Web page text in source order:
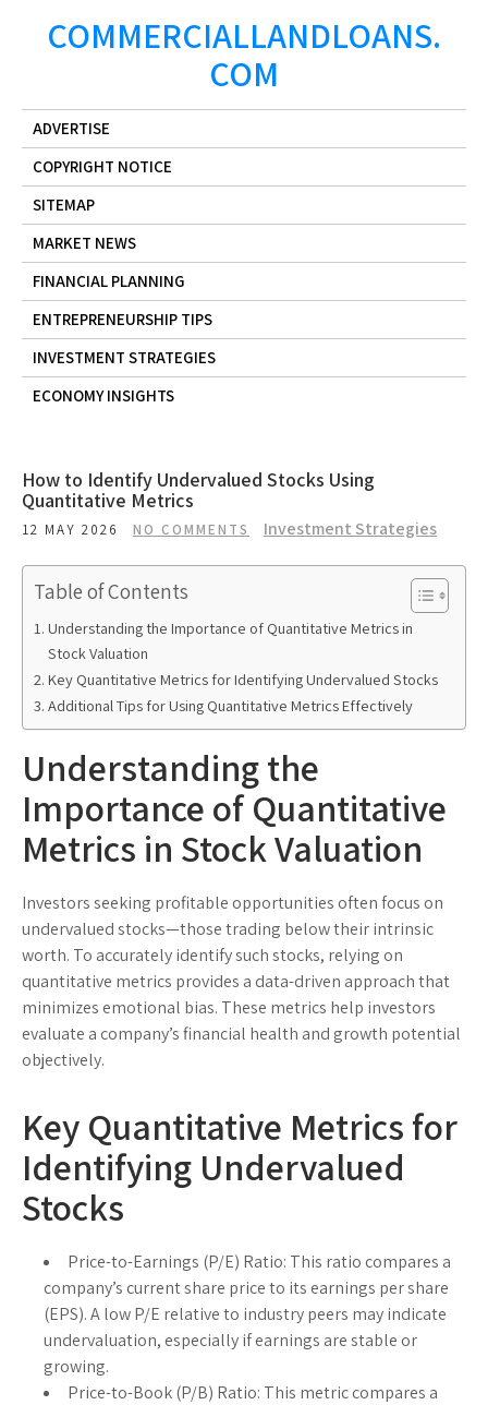
COMMERCIALLANDLOANS.
COM
ADVERTISE
COPYRIGHT NOTICE
SITEMAP
MARKET NEWS
FINANCIAL PLANNING
ENTREPRENEURSHIP TIPS
INVESTMENT STRATEGIES
ECONOMY INSIGHTS
How to Identify Undervalued Stocks Using
Quantitative Metrics
12 MAY 2026 NO COMMENTS Investment Strategies
Table of Contents
Understanding the Importance of Quantitative Metrics in
Stock Valuation
Key Quantitative Metrics for Identifying Undervalued Stocks
Additional Tips for Using Quantitative Metrics Effectively
Understanding the
Importance of Quantitative
Metrics in Stock Valuation
Investors seeking profitable opportunities often focus on
undervalued stocks—those trading below their intrinsic
worth. To accurately identify such stocks, relying on
quantitative metrics provides a data-driven approach that
minimizes emotional bias. These metrics help investors
evaluate a company’s financial health and growth potential
objectively.
Key Quantitative Metrics for
Identifying Undervalued
Stocks
Price-to-Earnings (P/E) Ratio: This ratio compares a
company’s current share price to its earnings per share
(EPS). A low P/E relative to industry peers may indicate
undervaluation, especially if earnings are stable or
growing.
Price-to-Book (P/B) Ratio: This metric compares a